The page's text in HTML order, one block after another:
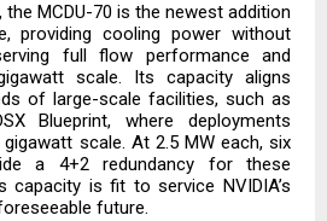
MCDU-70 is the newest addition
providing cooling power without
full flow performance and
scale. Its capacity aligns
of large-scale facilities, such as
Blueprint, where deployments
scale. At 2.5 MW each, six
a 4+2 redundancy for these
capacity is fit to service NVIDIA’s
future.